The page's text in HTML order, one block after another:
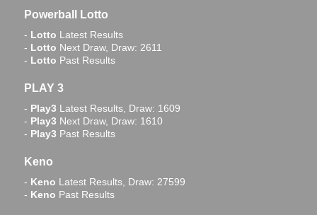
Powerball Lotto
- Lotto Latest Results
- Lotto Next Draw, Draw: 2611
- Lotto Past Results
PLAY 3
- Play3 Latest Results, Draw: 1609
- Play3 Next Draw, Draw: 1610
- Play3 Past Results
Keno
- Keno Latest Results, Draw: 27599
- Keno Past Results